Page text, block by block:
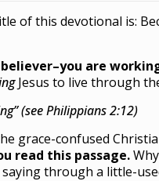
of this devotional is:
are
Jesus to live through
(see Philippians 2:12)
grace-confused
read this passage.
through a little-